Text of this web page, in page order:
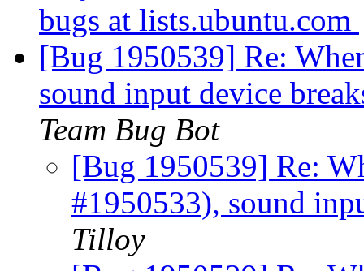
bugs at lists.ubuntu.com
[Bug 1950539] Re:
sound input device
Team Bug Bot
[Bug 1950539] Re:
#1950533), sound
Tilloy